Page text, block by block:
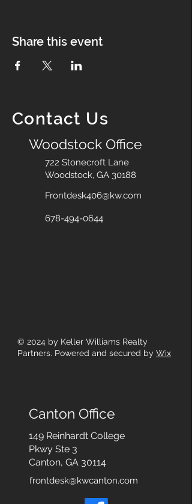
Share this event
Contact Us
Woodstock Office
722 Stonecroft Lane
Woodstock, GA 30188
Frontdesk406@kw.com
678-494-0644
© 2024 by Keller Williams Realty
Partners. Powered and secured by Wix
Canton Office
149 Reinhardt College
Pkwy Ste 3
Canton, GA 30114
frontdesk@kwcanton.com